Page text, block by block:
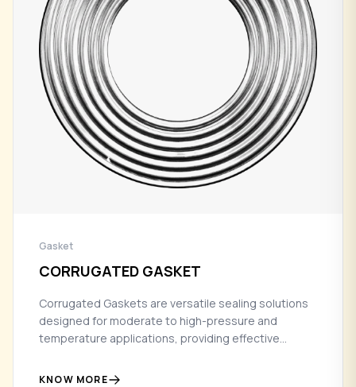
Gasket
CORRUGATED GASKET
Corrugated Gaskets are versatile sealing solutions
designed for moderate to high-pressure and
temperature applications, providing effective
flange connections.
KNOW MORE